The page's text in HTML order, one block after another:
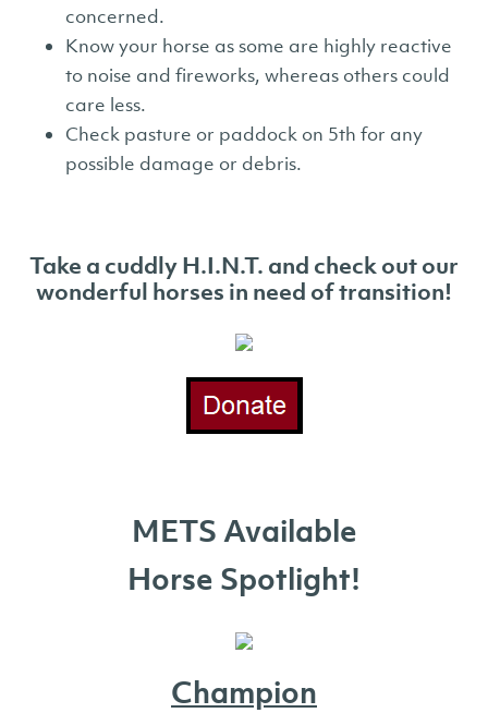
concerned.
Know your horse as some are highly reactive
to noise and fireworks, whereas others could
care less.
Check pasture or paddock on 5th for any
possible damage or debris.
Take a cuddly H.I.N.T. and check out our
wonderful horses in need oftransition!
METS Available
Horse Spotlight!
Champion